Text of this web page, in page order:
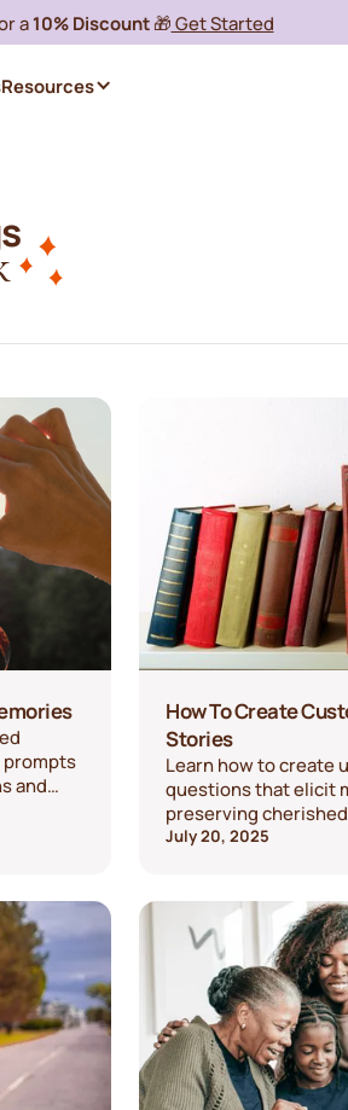
a10% Discount🎁 Get Started
Resources
prompts
and
How To Create
Stories
Learn how to create
questions that elicit
preserving
generations.
July 20, 2025